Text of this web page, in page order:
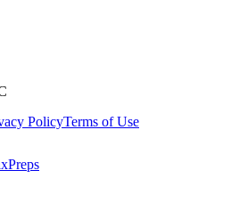
PolicyTerms of Use